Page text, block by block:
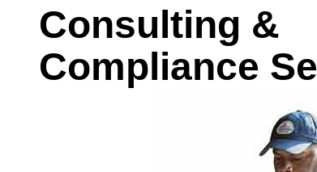
Consulting &
Compliance